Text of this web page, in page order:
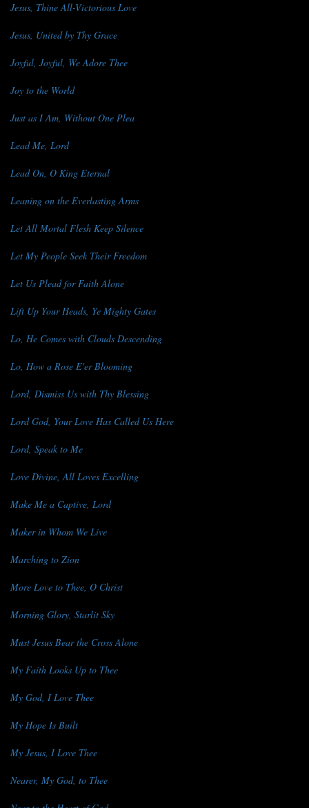
Jesus, Thine All-Victorious Love
Jesus, United by Thy Grace
Joyful, Joyful, We Adore Thee
Joy to the World
Just as I Am, Without One Plea
Lead Me, Lord
Lead On, O King Eternal
Leaning on the Everlasting Arms
Let All Mortal Flesh Keep Silence
Let My People Seek Their Freedom
Let Us Plead for Faith Alone
Lift Up Your Heads, Ye Mighty Gates
Lo, He Comes with Clouds Descending
Lo, How a Rose E'er Blooming
Lord, Dismiss Us with Thy Blessing
Lord God, Your Love Has Called Us Here
Lord, Speak to Me
Love Divine, All Loves Excelling
Make Me a Captive, Lord
Maker in Whom We Live
Marching to Zion
More Love to Thee, O Christ
Morning Glory, Starlit Sky
Must Jesus Bear the Cross Alone
My Faith Looks Up to Thee
My God, I Love Thee
My Hope Is Built
My Jesus, I Love Thee
Nearer, My God, to Thee